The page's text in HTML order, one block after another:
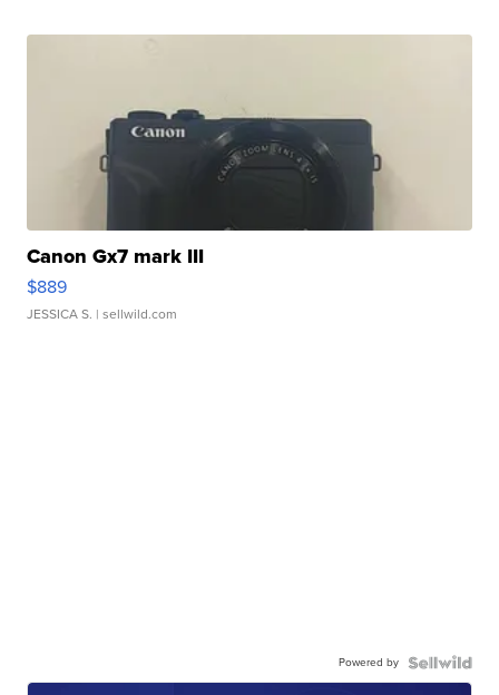
Canon Gx7 mark III
$889
JESSICA S. | sellwild.com
Powered by